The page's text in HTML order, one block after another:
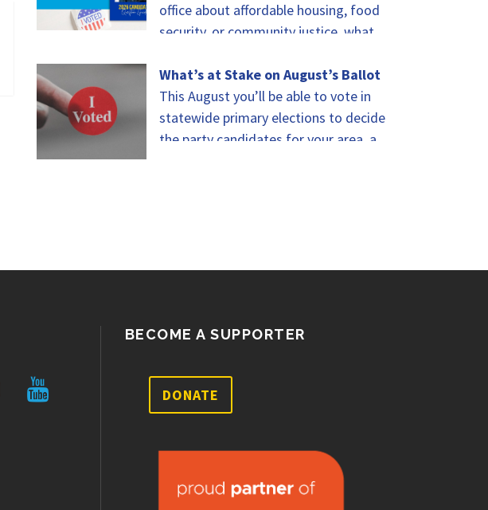
office about affordable housing, food
security, or community justice, what
for…
What’s at Stake on August’s Ballot
This August you’ll be able to vote in
statewide primary elections to decide
the party candidates for your area, as
BECOME A SUPPORTER
DONATE